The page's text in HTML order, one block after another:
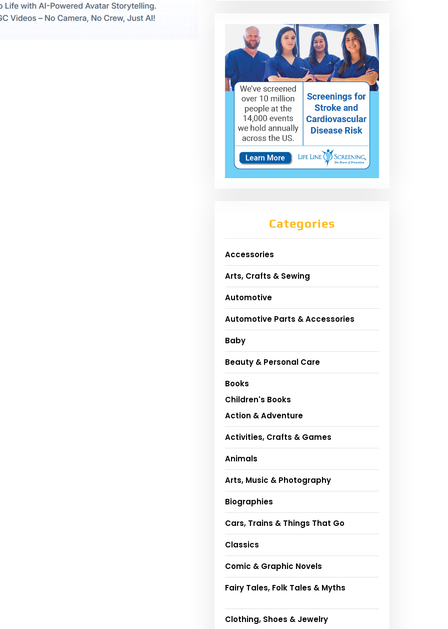
Categories
Accessories
Arts, Crafts & Sewing
Automotive
Automotive Parts & Accessories
Baby
Beauty & Personal Care
Books
Children's Books
Action & Adventure
Activities, Crafts & Games
Animals
Arts, Music & Photography
Biographies
Cars, Trains & Things That Go
Classics
Comic & Graphic Novels
Fairy Tales, Folk Tales & Myths
Clothing, Shoes & Jewelry